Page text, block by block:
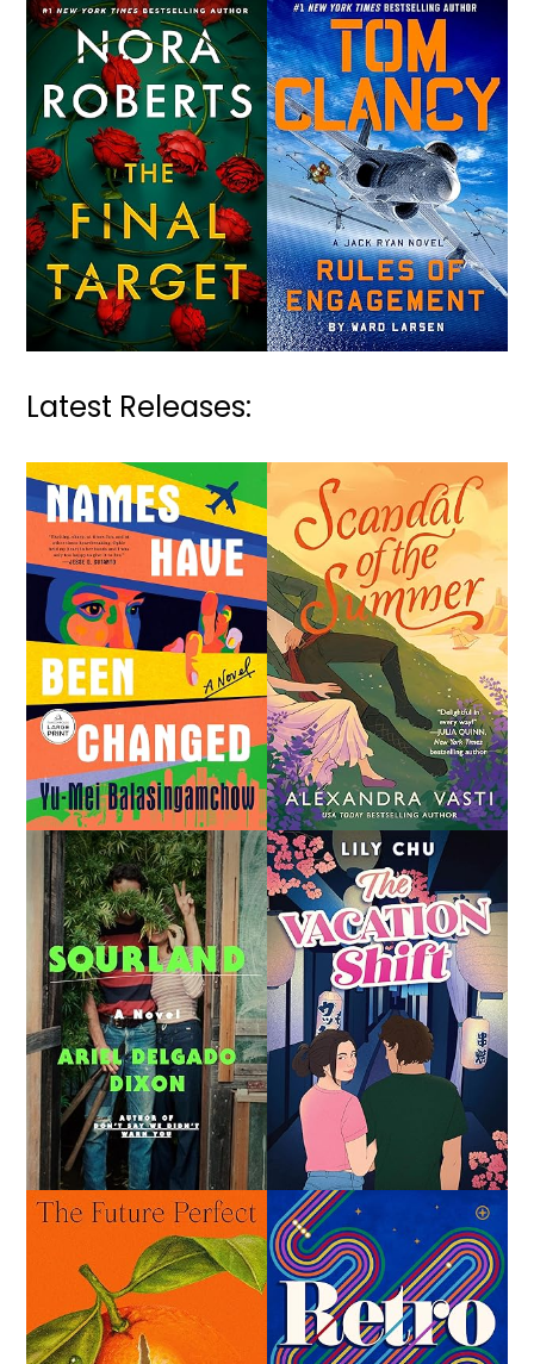
Latest Releases: